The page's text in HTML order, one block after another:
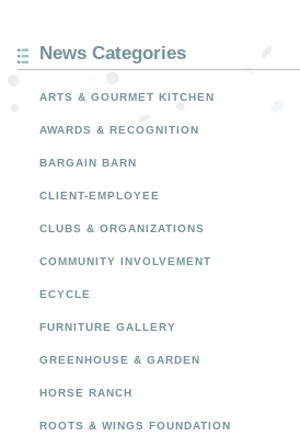
News Categories
ARTS & GOURMET KITCHEN
AWARDS & RECOGNITION
BARGAIN BARN
CLIENT-EMPLOYEE
CLUBS & ORGANIZATIONS
COMMUNITY INVOLVEMENT
ECYCLE
FURNITURE GALLERY
GREENHOUSE & GARDEN
HORSE RANCH
ROOTS & WINGS FOUNDATION